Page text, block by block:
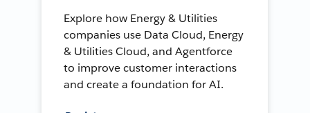
Explore how Energy & Utilities
companies use Data Cloud, Energy
& Utilities Cloud, and Agentforce
to improve customer interactions
and create a foundation for AI.